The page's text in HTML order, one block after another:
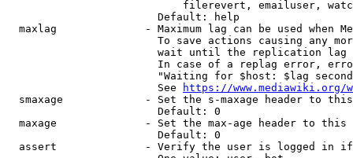
filerevert, emailuser,
                        Default: help
maxlag              - Maximum lag can be used when
To save actions causing any
wait until the replication
In case of a replag error,
"Waiting for $host: $lag
                        See
https://www.mediawiki.org/
smaxage             - Set the s-maxage header to
                        Default: 0
maxage              - Set the max-age header to
                        Default: 0
assert              - Verify the user is logged in